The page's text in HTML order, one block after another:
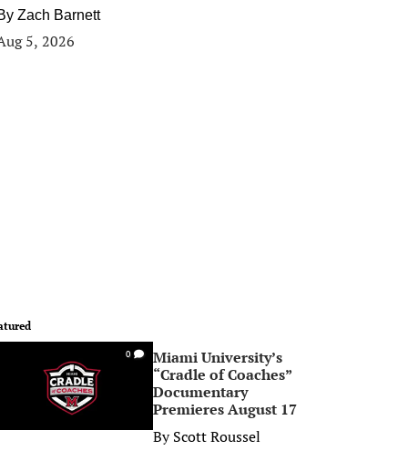
Zach Barnett
5, 2026
0
Miami University’s
“Cradle of Coaches”
Documentary
Premieres August 17
ByScott Roussel